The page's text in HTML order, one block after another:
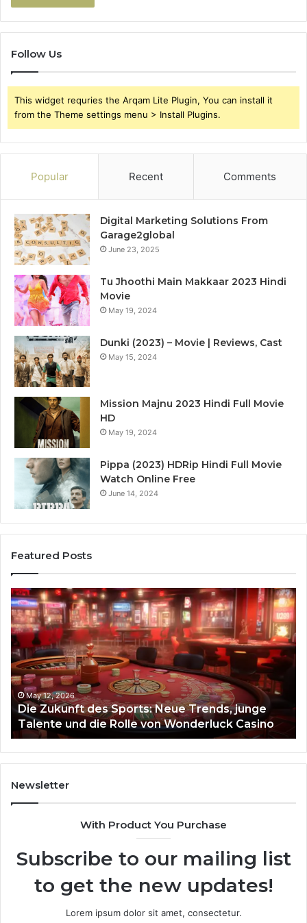
Follow Us
This widget requries the Arqam Lite Plugin, You can install it
from the Theme settings menu > Install Plugins.
Popular Recent Comments
Digital Marketing Solutions From
Garage2global
June 23, 2025
Tu Jhoothi Main Makkaar 2023 Hindi
Movie
May 19, 2024
Dunki (2023) – Movie | Reviews, Cast
May 15, 2024
Mission Majnu 2023 Hindi Full Movie
HD
May 19, 2024
Pippa (2023) HDRip Hindi Full Movie
Watch Online Free
June 14, 2024
Featured Posts
Die
Zukunft
des
Sports:
Neue
Trends,
junge
Talente
und
die
Rolle
von
Wonderluck
Casino
May 12, 2026
Die Zukunft des Sports: Neue Trends, junge
Talente und die Rolle von Wonderluck Casino
Newsletter
With Product You Purchase
Subscribe to our mailing list
to get the new updates!
Lorem ipsum dolor sit amet, consectetur.